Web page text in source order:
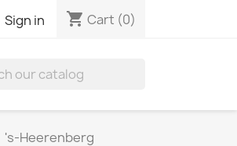
Sign in shopping_cart Cart (0)
's-Heerenberg